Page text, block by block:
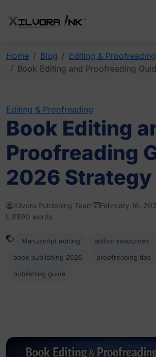
Home Blog
Editing & Proofreading
Book Editing and Proofreading
Editing & Proofreading
Book Editing
Proofreading
2026 Strategy
Xilvora Publishing Team February 16,
1890 words
Manuscript editing author resources
book publishing 2026
proofreading tips
publishing guide